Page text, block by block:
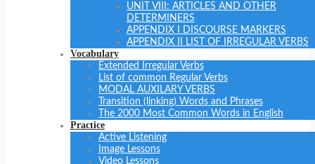
UNIT VIII: ARTICLES AND OTHER
DETERMINERS
APPENDIX I DISCOURSE MARKERS
APPENDIX II LIST OF IRREGULAR VERBS
Vocabulary
Extended Irregular Verbs
List of common Regular Verbs
MODAL AUXILARY VERBS
Transition (linking) Words and Phrases
The 2000 Most Common Words in English
Practice
Active Listening
Image Lessons
Video Lessons